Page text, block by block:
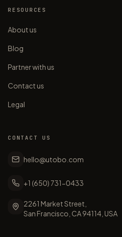
RESOURCES
About us
Blog
Partner with us
Contact us
Legal
CONTACT US
hello@utobo.com
+1 (650) 731-0433
2261 Market Street,
San Francisco, CA 94114, USA